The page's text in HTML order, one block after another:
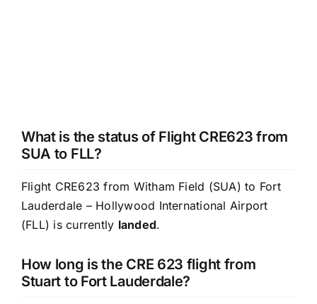
What is the status of Flight CRE623 from
SUA to FLL?
Flight CRE623 from Witham Field (SUA) to Fort
Lauderdale – Hollywood International Airport
(FLL) is currently landed.
How long is the CRE 623 flight from
Stuart to Fort Lauderdale?